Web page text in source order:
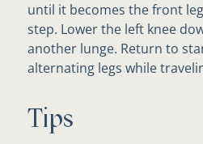
until it becomes the front
step. Lower the left knee
another lunge. Return to
alternating legs while
Tips